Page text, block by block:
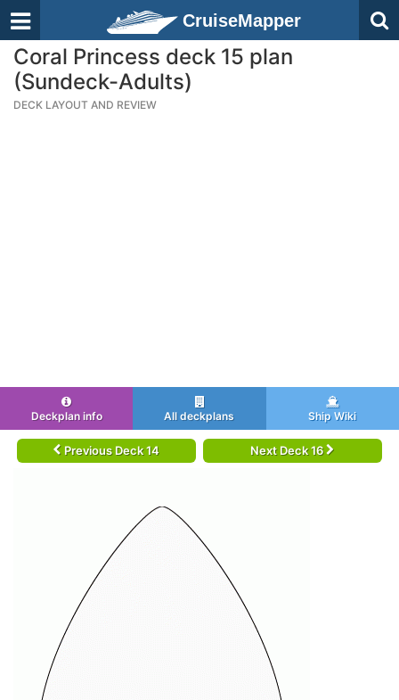
CruiseMapper
Coral Princess deck 15 plan
(Sundeck-Adults)
DECK LAYOUT AND REVIEW
Deckplan info All deckplans Ship Wiki
Previous Deck 14 Next Deck 16